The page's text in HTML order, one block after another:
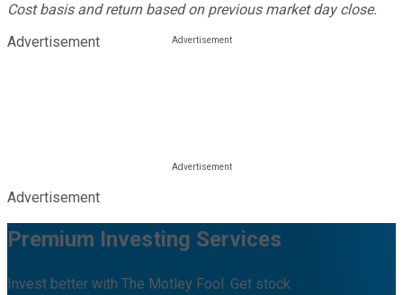
Cost basis and return based on previous market day close.
Advertisement
Advertisement
Premium Investing Services
Invest better with The Motley Fool. Get stock